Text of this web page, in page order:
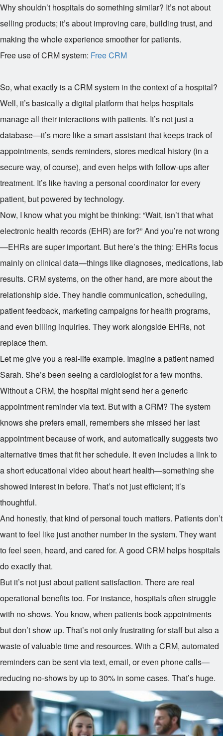
Why shouldn’t hospitals do something similar? It’s not about
selling products; it’s about improving care, building trust, and
making the whole experience smoother for patients.
Free use of CRM system: Free CRM
So, what exactly is a CRM system in the context of a hospital?
Well, it’s basically a digital platform that helps hospitals
manage all their interactions with patients. It’s not just a
database—it’s more like a smart assistant that keeps track of
appointments, sends reminders, stores medical history (in a
secure way, of course), and even helps with follow-ups after
treatment. It’s like having a personal coordinator for every
patient, but powered by technology.
Now, I know what you might be thinking: “Wait, isn’t that what
electronic health records (EHR) are for?” And you’re not wrong
—EHRs are super important. But here’s the thing: EHRs focus
mainly on clinical data—things like diagnoses, medications, lab
results. CRM systems, on the other hand, are more about the
relationship side. They handle communication, scheduling,
patient feedback, marketing campaigns for health programs,
and even billing inquiries. They work alongside EHRs, not
replace them.
Let me give you a real-life example. Imagine a patient named
Sarah. She’s been seeing a cardiologist for a few months.
Without a CRM, the hospital might send her a generic
appointment reminder via text. But with a CRM? The system
knows she prefers email, remembers she missed her last
appointment because of work, and automatically suggests two
alternative times that fit her schedule. It even includes a link to
a short educational video about heart health—something she
showed interest in before. That’s not just efficient; it’s
thoughtful.
And honestly, that kind of personal touch matters. Patients don’t
want to feel like just another number in the system. They want
to feel seen, heard, and cared for. A good CRM helps hospitals
do exactly that.
But it’s not just about patient satisfaction. There are real
operational benefits too. For instance, hospitals often struggle
with no-shows. You know, when patients book appointments
but don’t show up. That’s not only frustrating for staff but also a
waste of valuable time and resources. With a CRM, automated
reminders can be sent via text, email, or even phone calls—
reducing no-shows by up to 30% in some cases. That’s huge.